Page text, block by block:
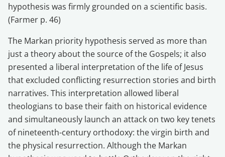
hypothesis was firmly grounded on a scientific basis.
(Farmer p. 46)
The Markan priority hypothesis served as more than
just a theory about the source of the Gospels; it also
presented a liberal interpretation of the life of Jesus
that excluded conflicting resurrection stories and birth
narratives. This interpretation allowed liberal
theologians to base their faith on historical evidence
and simultaneously launch an attack on two key tenets
of nineteenth-century orthodoxy: the virgin birth and
the physical resurrection. Although the Markan